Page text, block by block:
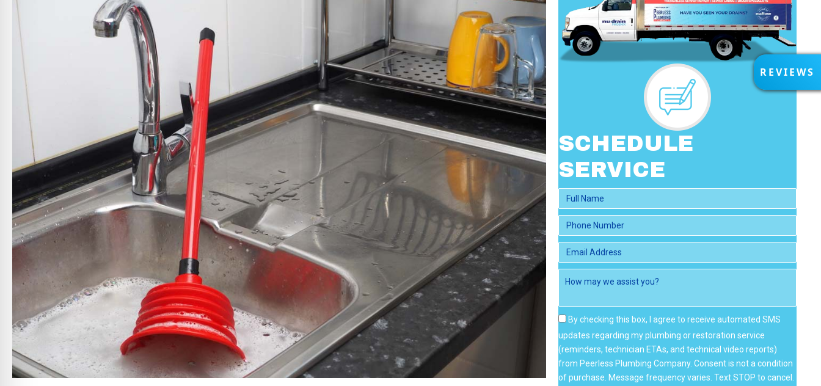
R
E
V
REVIEWS
SCHEDULE
SERVICE
By checking this box, I agree to receive automated SMS
updates regarding my plumbing or restoration service
(reminders, technician ETAs, and technical video reports)
from Peerless Plumbing Company. Consent is not a condition
of purchase. Message frequency varies. Text STOP to cancel.